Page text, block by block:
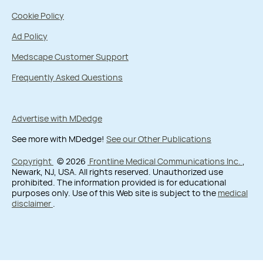
Cookie Policy
Ad Policy
Medscape Customer Support
Frequently Asked Questions
Advertise with MDedge
See more with MDedge! See our Other Publications
Copyright © 2026 Frontline Medical Communications Inc.
Newark, NJ, USA. All rights reserved. Unauthorized use
prohibited. The information provided is for educational
purposes only. Use of this Web site is subject to the medical
disclaimer